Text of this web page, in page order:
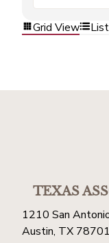
Grid View
TEXAS
1210 San
Austin, TX 78701